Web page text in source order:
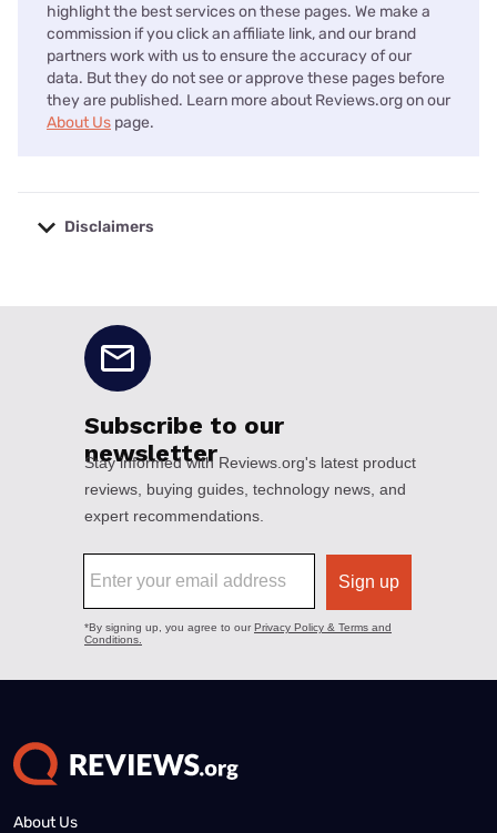
highlight the best services on these pages. We make a
commission if you click an affiliate link, and our brand
partners work with us to ensure the accuracy of our
data. But they do not see or approve these pages before
they are published. Learn more about Reviews.org on our
About Us page.
Disclaimers
About Us